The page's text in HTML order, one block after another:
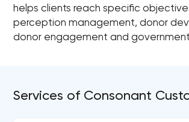
helps clients reach specific
perception management, donor
donor engagement and
Services of Consonant